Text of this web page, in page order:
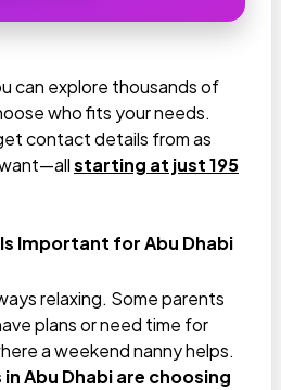
can explore thousands of
who fits your needs.
contact details from as
starting at just 195
Important for Abu Dhabi
relaxing. Some parents
plans or need time for
a weekend nanny helps.
Abu Dhabi are choosing